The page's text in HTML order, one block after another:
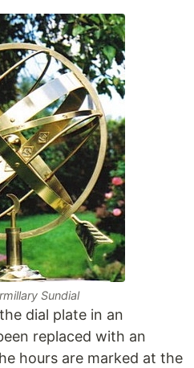
Sundial
dial plate in an
replaced with an
hours are marked at the